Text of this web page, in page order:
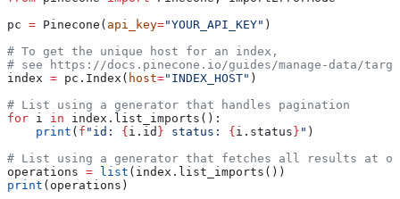
pc = Pinecone( api_key="YOUR_API_KEY" )
# To get the unique host for an index,
# see https://docs.pinecone.io/guides/manage-data/
index = pc.Index( host="INDEX_HOST" )
# List using a generator that handles pagination
for i in index.list_imports():
    print
( f "id: { i.id } status: { i.status } " )
# List using a generator that fetches all results at
operations = list (index.list_imports())
print (operations)